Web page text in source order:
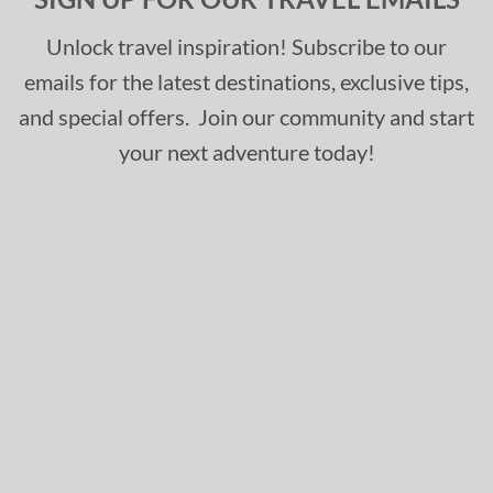
Unlock travel inspiration! Subscribe to our
emails for the latest destinations, exclusive tips,
and special offers. Join our community and start
your next adventure today!